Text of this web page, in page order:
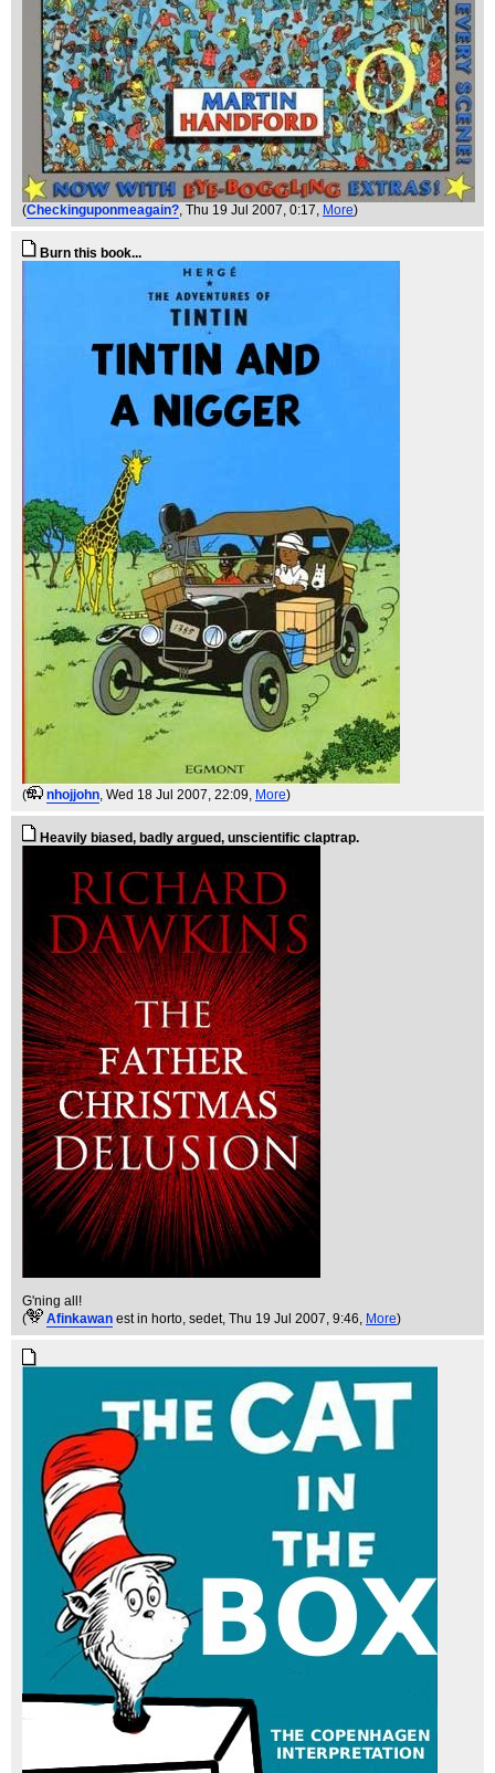
(Checkinguponmeagain?, Thu 19 Jul 2007, 0:17, More)
Burn this book...
( nhojjohn, Wed 18 Jul 2007, 22:09, More)
Heavily biased, badly argued, unscientific claptrap.
G'ning all!
(
Afinkawan est in horto, sedet, Thu 19 Jul 2007, 9:46, More)